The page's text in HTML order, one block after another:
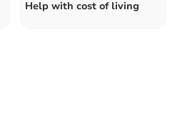
Help with cost of living